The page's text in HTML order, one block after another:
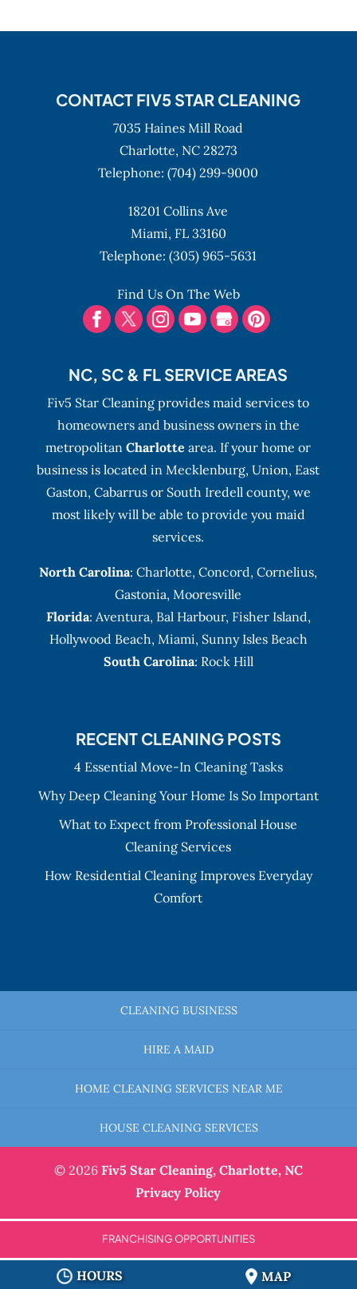
CONTACT FIV5 STAR CLEANING
7035 Haines Mill Road
Charlotte, NC 28273
Telephone:(704) 299-9000
18201 Collins Ave
Miami, FL 33160
Telephone:(305) 965-5631
Find Us On The Web
NC, SC & FL SERVICE AREAS
Fiv5 Star Cleaning provides maid services to
homeowners and business owners in the
metropolitanCharlotte area. If your home or
business is located in Mecklenburg, Union, East
Gaston, Cabarrus or South Iredell county, we
most likely will be able to provide you maid
services.
North Carolina:Charlotte,Concord,Cornelius,
Gastonia, Mooresville
Florida: Aventura, Bal Harbour, Fisher Island,
Hollywood Beach, Miami, Sunny Isles Beach
South Carolina: Rock Hill
RECENT CLEANING POSTS
4 Essential Move-In Cleaning Tasks
Why Deep Cleaning Your Home Is So Important
What to Expect from Professional House
Cleaning Services
How Residential Cleaning Improves Everyday
Comfort
CLEANING BUSINESS
HIRE A MAID
HOME CLEANING SERVICES NEAR ME
HOUSE CLEANING SERVICES
© 2026 Fiv5 Star Cleaning, Charlotte, NC
HOURS MAP
Privacy Policy
FRANCHISING OPPORTUNITIES